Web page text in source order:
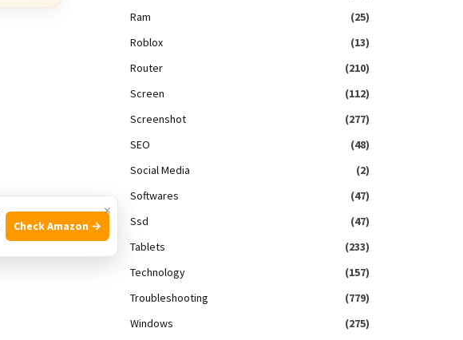
Ram
(25)
Roblox
(13)
Router
(210)
Screen
(112)
Screenshot
(277)
SEO
(48)
Social Media
(2)
Softwares
(47)
Ssd
(47)
Tablets
(233)
Technology
(157)
Troubleshooting
(779)
Windows
(275)
×
Check Amazon →